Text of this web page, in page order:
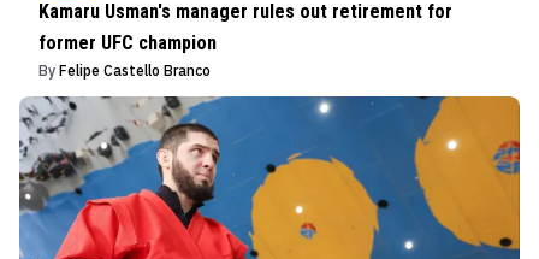
Kamaru Usman's manager rules out retirement for
former UFC champion
By Felipe Castello Branco